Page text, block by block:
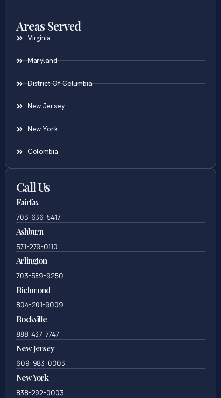
Areas Served
Virginia
Maryland
District Of Columbia
New Jersey
New York
Colombia
Call Us
Fairfax
703-636-5417
Ashburn
571-279-0110
Arlington
703-589-9250
Richmond
804-201-9009
Rockville
888-437-7747
New Jersey
609-983-0003
New York
838-292-0003